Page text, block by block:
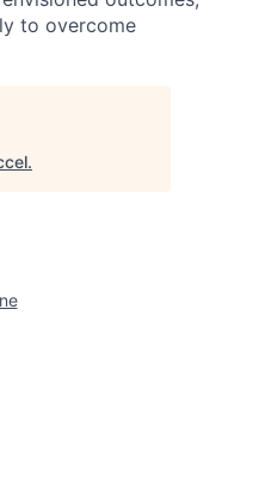
to overcome
.